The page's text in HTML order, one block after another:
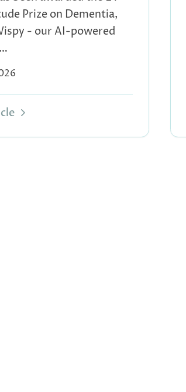
Prize on Dementia,
- our AI-powered